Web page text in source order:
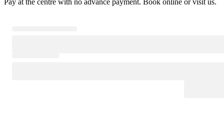
Pay at the centre with no advance payment. Book online or visit us.